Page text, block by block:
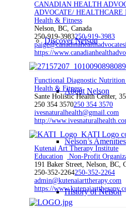
Discover Nelson
About Nelson
Nelson’s Amenities
History of Nelson
CANADIAN HEALTH
ADVOCATE/ HEALTHCARE
Health & Fitness
Nelson, BC, Canada
250-919-3983250-919-3983
https://
Functional Diagnostic
Health & Fitness
Sante Holistic Health Center,
250 354 3570250 354 3570
ivesnaturalhealth@gmail.com
http://
Kutenai Art Therapy Institute
Education
Non-Profit
191 Baker Street, Nelson, BC,
250-352-2264250-352-2264
admin@kutenaiarttherapy.com
https://